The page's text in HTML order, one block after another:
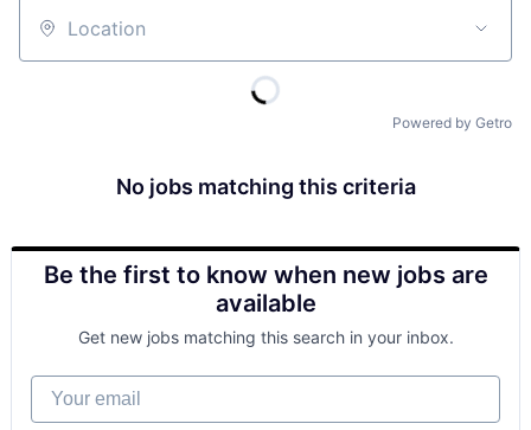
Location
Powered by Getro
No jobs matching this criteria
Be the first to know when new jobs are
available
Get new jobs matching this search in your inbox.
Your email